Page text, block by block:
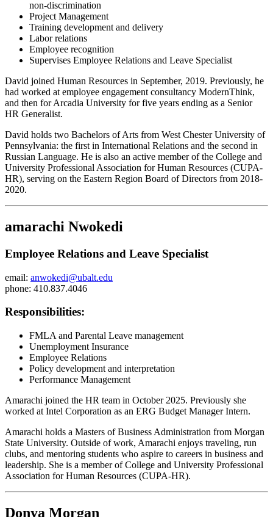
non-discrimination
Project Management
Training development and delivery
Labor relations
Employee recognition
Supervises Employee Relations and Leave Specialist
David joined Human Resources in September, 2019. Previously, he
had worked at employee engagement consultancy ModernThink,
and then for Arcadia University for five years ending as a Senior
HR Generalist.
David holds two Bachelors of Arts from West Chester University of
Pennsylvania: the first in International Relations and the second in
Russian Language. He is also an active member of the College and
University Professional Association for Human Resources (CUPA-
HR), serving on the Eastern Region Board of Directors from 2018-
2020.
amarachi Nwokedi
Employee Relations and Leave Specialist
email: anwokedi@ubalt.edu
phone: 410.837.4046
Responsibilities:
FMLA and Parental Leave management
Unemployment Insurance
Employee Relations
Policy development and interpretation
Performance Management
Amarachi joined the HR team in October 2025. Previously she
worked at Intel Corporation as an ERG Budget Manager Intern.
Amarachi holds a Masters of Business Administration from Morgan
State University. Outside of work, Amarachi enjoys traveling, run
clubs, and mentoring students who aspire to careers in business and
leadership. She is a member of College and University Professional
Association for Human Resources (CUPA-HR).
Donya Morgan